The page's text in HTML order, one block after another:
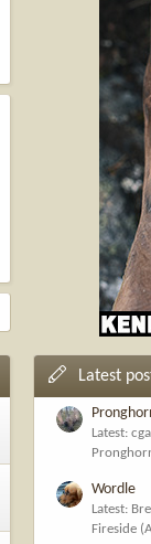
Latest
Latest:
Wordle
Latest:
Fireside